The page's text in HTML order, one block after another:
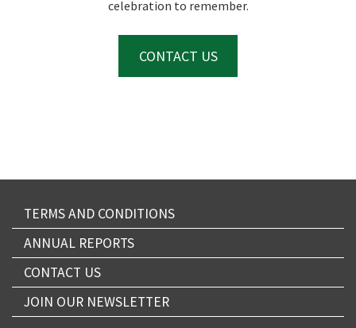
celebration to remember.
CONTACT US
TERMS AND CONDITIONS
ANNUAL REPORTS
CONTACT US
JOIN OUR NEWSLETTER